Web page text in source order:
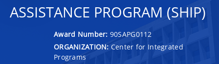
ASSISTANCE PROGRAM (SHIP)
Award Number: 90SAPG0112
ORGANIZATION: Center for Integrated
Programs